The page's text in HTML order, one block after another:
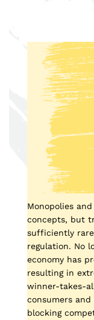
Monopolies
concepts, but
sufficiently
regulation. No
economy has
resulting in
winner-takes-
consumers
blocking